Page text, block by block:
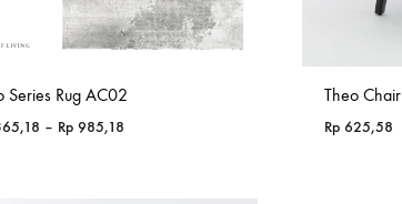
Series Rug AC02
– Rp 985,18
Theo Chair
Rp 625,58